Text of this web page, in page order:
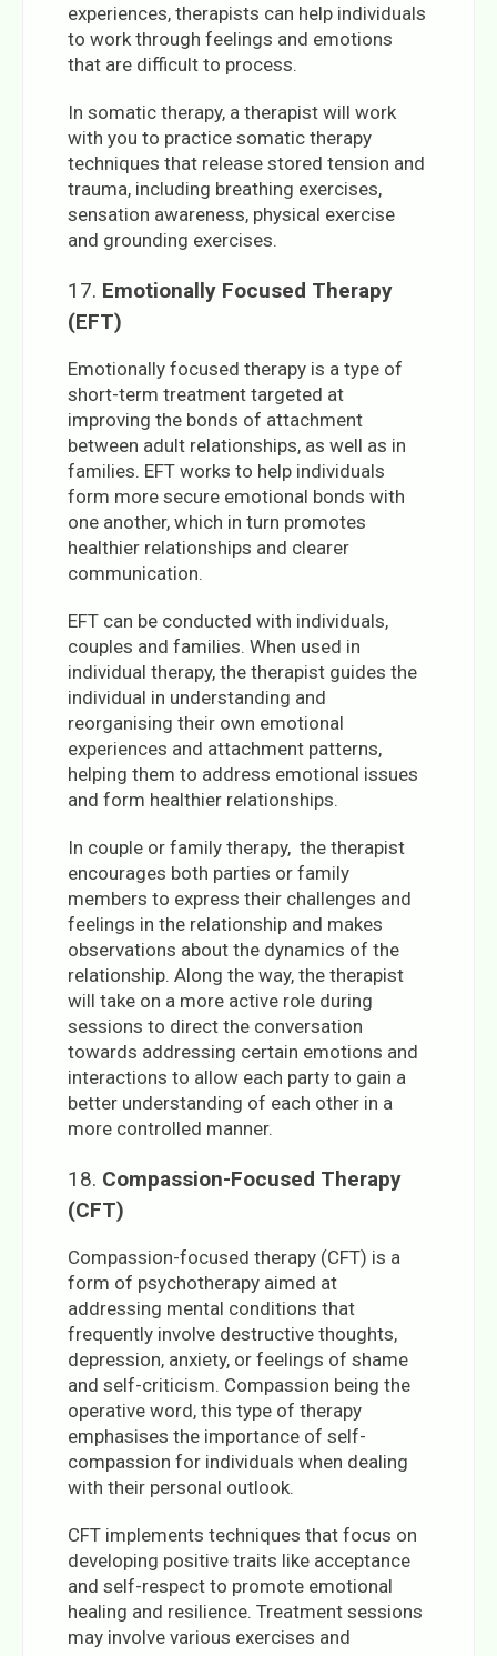
experiences, therapists can help individuals
to work through feelings and emotions
that are difficult to process.
In somatic therapy, a therapist will work
with you to practice somatic therapy
techniques that release stored tension and
trauma, including breathing exercises,
sensation awareness, physical exercise
and grounding exercises.
17. Emotionally Focused Therapy
(EFT)
Emotionally focused therapy is a type of
short-term treatment targeted at
improving the bonds of attachment
between adult relationships, as well as in
families. EFT works to help individuals
form more secure emotional bonds with
one another, which in turn promotes
healthier relationships and clearer
communication.
EFT can be conducted with individuals,
couples and families. When used in
individual therapy, the therapist guides the
individual in understanding and
reorganising their own emotional
experiences and attachment patterns,
helping them to address emotional issues
and form healthier relationships.
In couple or family therapy, the therapist
encourages both parties or family
members to express their challenges and
feelings in the relationship and makes
observations about the dynamics of the
relationship. Along the way, the therapist
will take on a more active role during
sessions to direct the conversation
towards addressing certain emotions and
interactions to allow each party to gain a
better understanding of each other in a
more controlled manner.
18. Compassion-Focused Therapy
(CFT)
Compassion-focused therapy (CFT) is a
form of psychotherapy aimed at
addressing mental conditions that
frequently involve destructive thoughts,
depression, anxiety, or feelings of shame
and self-criticism. Compassion being the
operative word, this type of therapy
emphasises the importance of self-
compassion for individuals when dealing
with their personal outlook.
CFT implements techniques that focus on
developing positive traits like acceptance
and self-respect to promote emotional
healing and resilience. Treatment sessions
may involve various exercises and